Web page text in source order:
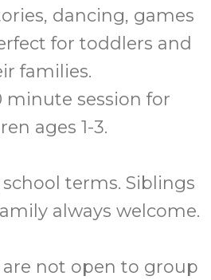
dancing, games
for toddlers and
families.
minute session for
ages 1-3.
terms. Siblings
always welcome.
are not open to group